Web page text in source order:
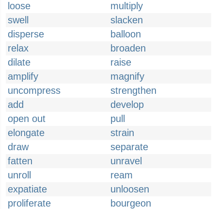
loose
multiply
swell
slacken
disperse
balloon
relax
broaden
dilate
raise
amplify
magnify
uncompress
strengthen
add
develop
open out
pull
elongate
strain
draw
separate
fatten
unravel
unroll
ream
expatiate
unloosen
proliferate
bourgeon